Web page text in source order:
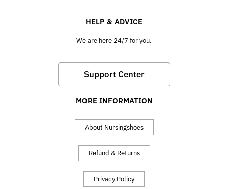
HELP & ADVICE
We are here 24/7 for you.
Support Center
MORE INFORMATION
About Nursingshoes
Refund & Returns
Privacy Policy